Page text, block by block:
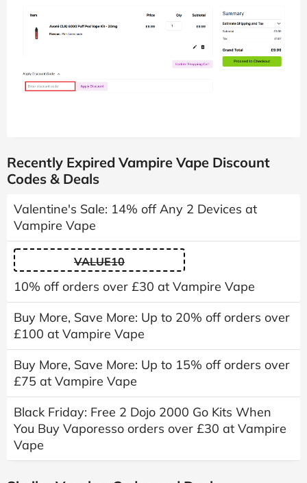
Recently Expired Vampire Vape Discount
Codes & Deals
Valentine's Sale: 14% off Any 2 Devices at
Vampire Vape
VALUE10
10% off orders over £30 at Vampire Vape
Buy More, Save More: Up to 20% off orders over
£100 at Vampire Vape
Buy More, Save More: Up to 15% off orders over
£75 at Vampire Vape
Black Friday: Free 2 Dojo 2000 Go Kits When
You Buy Vaporesso orders over £30 at Vampire
Vape